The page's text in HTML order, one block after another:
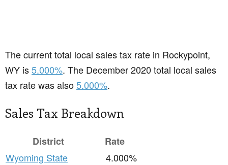
The current total local sales tax rate in Rockypoint,
WY is5.000%. The December 2020 total local sales
tax rate was also5.000%.
Sales Tax Breakdown
District
Rate
Wyoming State
4.000%